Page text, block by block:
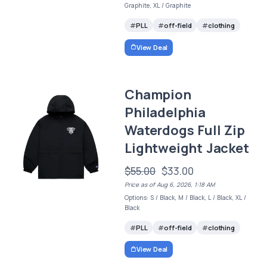
Graphite, XL / Graphite
PLL off-field clothing
View Deal
Champion
Philadelphia
Waterdogs Full Zip
Lightweight Jacket
$55.00 $33.00
Price as of Aug 6, 2026, 1:18 AM
Options: S / Black, M / Black, L / Black, XL /
Black
PLL off-field clothing
View Deal